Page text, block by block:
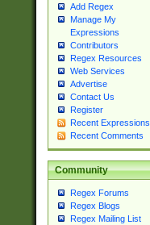
Add Regex
Manage My
Expressions
Contributors
Regex Resources
Web Services
Advertise
Contact Us
Register
Recent Expressions
Recent Comments
Community
Regex Forums
Regex Blogs
Regex Mailing List